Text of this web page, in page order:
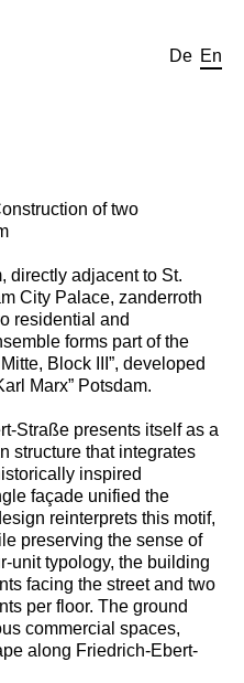
De En
of two
directly adjacent to St.
City Palace, zanderroth
residential and
forms part of the
Block III”, developed
Marx” Potsdam.
Straße presents itself as a
structure that integrates
inspired
façade unified the
reinterprets this motif,
preserving the sense of
unit typology, the building
facing the street and two
per floor. The ground
commercial spaces,
along Friedrich-Ebert-